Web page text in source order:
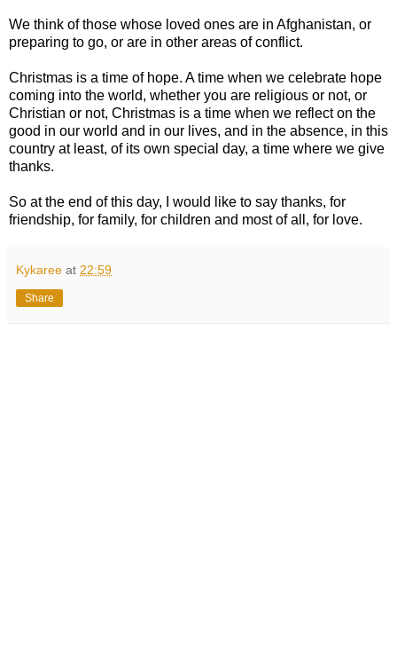
We think of those whose loved ones are in Afghanistan, or
preparing to go, or are in other areas of conflict.
Christmas is a time of hope. A time when we celebrate hope
coming into the world, whether you are religious or not, or
Christian or not, Christmas is a time when we reflect on the
good in our world and in our lives, and in the absence, in this
country at least, of its own special day, a time where we give
thanks.
So at the end of this day, I would like to say thanks, for
friendship, for family, for children and most of all, for love.
Kykaree at 22:59
Share